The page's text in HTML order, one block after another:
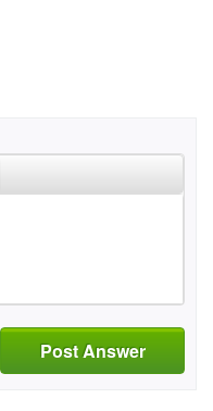
Post Answer